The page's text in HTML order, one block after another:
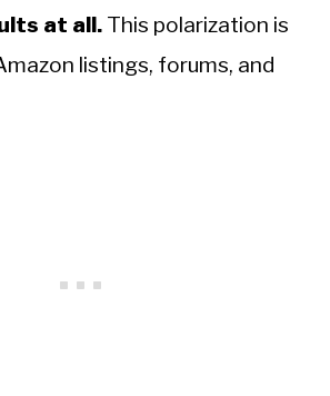
at all. This polarization is
listings, forums, and